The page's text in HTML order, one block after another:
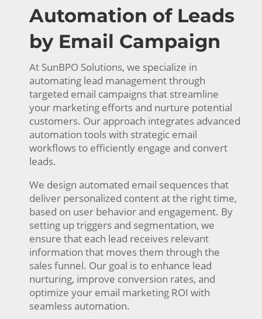
Automation of Leads
by Email Campaign
At SunBPO Solutions, we specialize in
automating lead management through
targeted email campaigns that streamline
your marketing efforts and nurture potential
customers. Our approach integrates advanced
automation tools with strategic email
workflows to efficiently engage and convert
leads.
We design automated email sequences that
deliver personalized content at the right time,
based on user behavior and engagement. By
setting up triggers and segmentation, we
ensure that each lead receives relevant
information that moves them through the
sales funnel. Our goal is to enhance lead
nurturing, improve conversion rates, and
optimize your email marketing ROI with
seamless automation.